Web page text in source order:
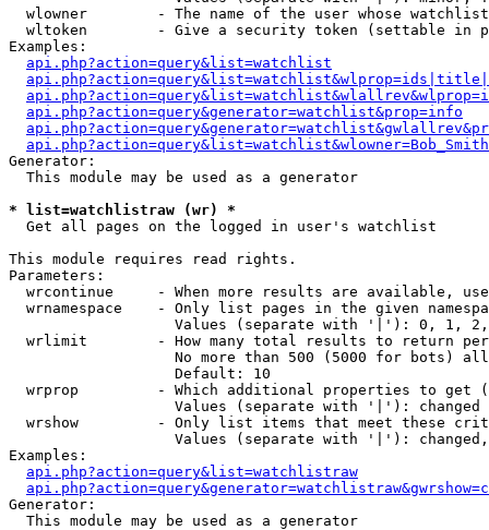
wlowner        - The name of the user whose
wltoken        - Give a security token (settable in
Examples:
api.php?action=query&list=watchlist
api.php?action=query&generator=watchlist&prop=info
Generator:
  This module may be used as a generator
* list=watchlistraw (wr) *
Get all pages on the logged in user's watchlist
This module requires read rights.
Parameters:
wrcontinue     - When more results are available,
wrnamespace    - Only list pages in the given
Values (separate with '|'): 0, 1,
wrlimit        - How many total results to return
No more than 500 (5000 for bots)
                   Default: 10
wrprop         - Which additional properties to get
                   Values (separate with '|'): changed
wrshow         - Only list items that meet these
Values (separate with '|'):
Examples:
api.php?action=query&list=watchlistraw
Generator:
  This module may be used as a generator